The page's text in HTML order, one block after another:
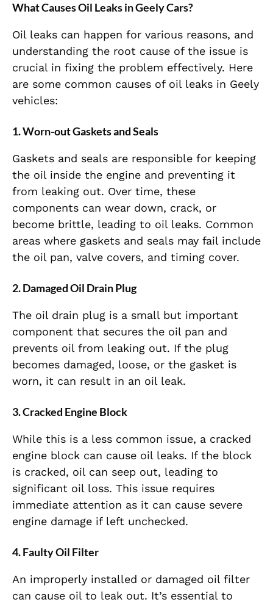
What Causes Oil Leaks in Geely Cars?
Oil leaks can happen for various reasons, and
understanding the root cause of the issue is
crucial in fixing the problem effectively. Here
are some common causes of oil leaks in Geely
vehicles:
1. Worn-out Gaskets and Seals
Gaskets and seals are responsible for keeping
the oil inside the engine and preventing it
from leaking out. Over time, these
components can wear down, crack, or
become brittle, leading to oil leaks. Common
areas where gaskets and seals may fail include
the oil pan, valve covers, and timing cover.
2. Damaged Oil Drain Plug
The oil drain plug is a small but important
component that secures the oil pan and
prevents oil from leaking out. If the plug
becomes damaged, loose, or the gasket is
worn, it can result in an oil leak.
3. Cracked Engine Block
While this is a less common issue, a cracked
engine block can cause oil leaks. If the block
is cracked, oil can seep out, leading to
significant oil loss. This issue requires
immediate attention as it can cause severe
engine damage if left unchecked.
4. Faulty Oil Filter
An improperly installed or damaged oil filter
can cause oil to leak out. It’s essential to